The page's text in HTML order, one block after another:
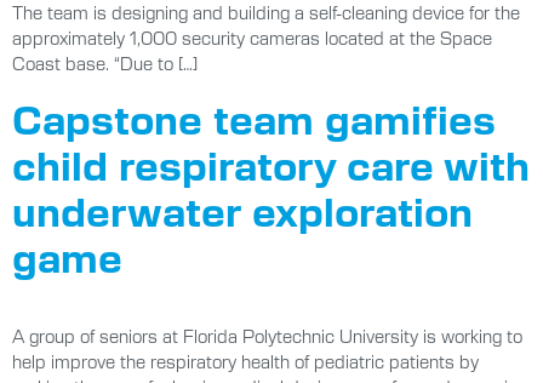
The team is designing and building a self-cleaning device for the
approximately 1,000 security cameras located at the Space
Coast base. “Due to […]
Capstone team gamifies
child respiratory care with
underwater exploration
game
A group of seniors at Florida Polytechnic University is working to
help improve the respiratory health of pediatric patients by